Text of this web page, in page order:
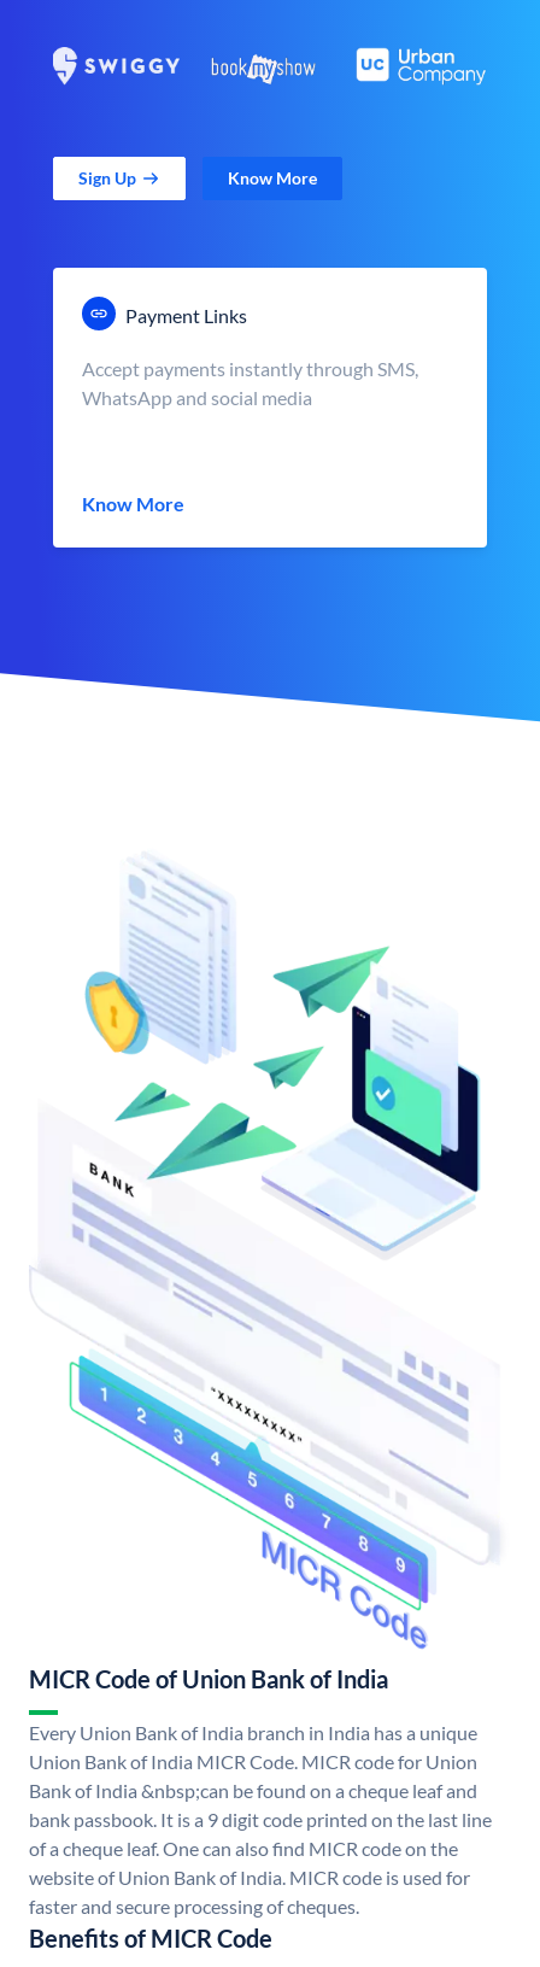
Sign Up Know More
Payment Links
Accept payments instantly through SMS,
WhatsApp and social media
Know More
MICR Code of Union Bank of India
Every Union Bank of India branch in India has a unique
Union Bank of India MICR Code. MICR code for Union
Bank of India &nbsp;can be found on a cheque leaf and
bank passbook. It is a 9 digit code printed on the last line
of a cheque leaf. One can also find MICR code on the
website of Union Bank of India. MICR code is used for
faster and secure processing of cheques.
Benefits of MICR Code